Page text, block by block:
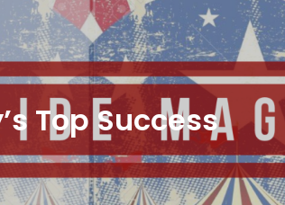
Top Success